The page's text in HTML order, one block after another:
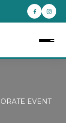
EVENT